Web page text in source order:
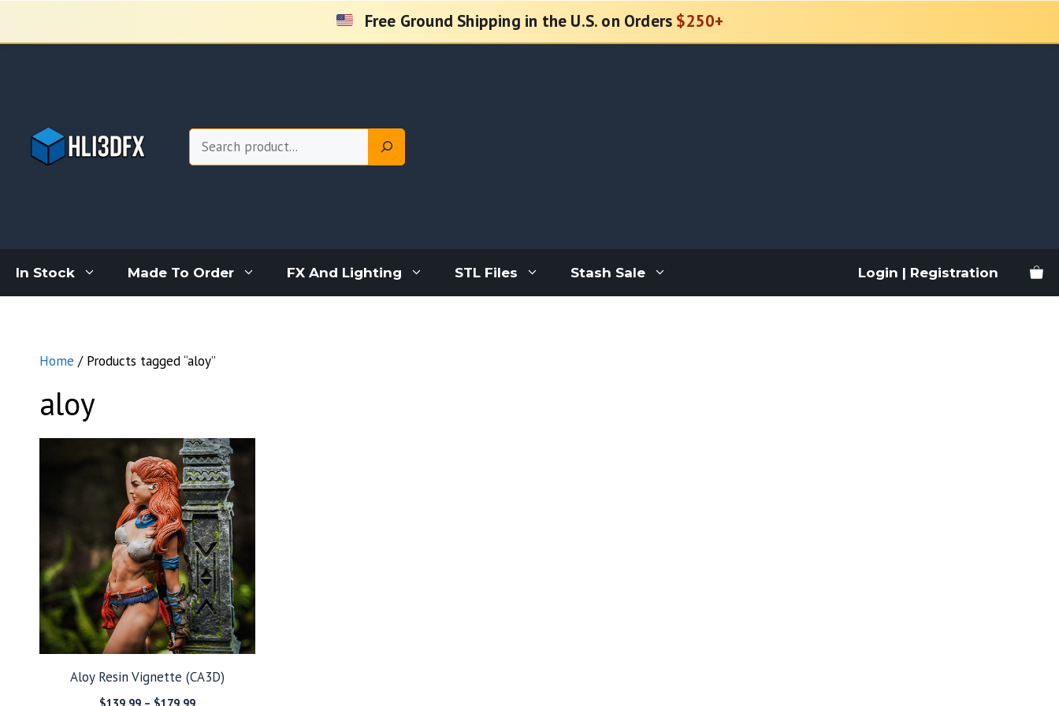
content
Free Ground Shipping in the U.S. on Orders $250+
Search
In Stock Made To Order FX And Lighting STL Files Stash Sale Login | Registration
Home / Products tagged “aloy”
aloy
Aloy Resin Vignette (CA3D)
$139.99 – $179.99Price